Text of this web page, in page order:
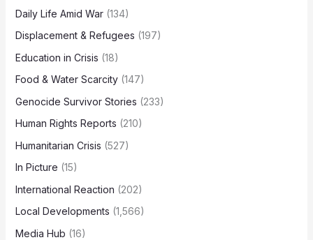
Daily Life Amid War(134)
Displacement & Refugees (197)
Education in Crisis (18)
Food & Water Scarcity(147)
Genocide Survivor Stories (233)
Human Rights Reports (210)
Humanitarian Crisis (527)
In Picture (15)
International Reaction (202)
Local Developments (1,566)
Media Hub (16)